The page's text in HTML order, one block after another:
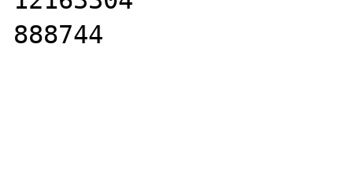
888744